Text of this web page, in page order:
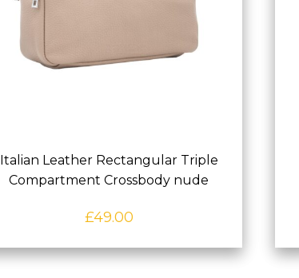
Italian Leather Rectangular Triple
Compartment Crossbody nude
£49.00